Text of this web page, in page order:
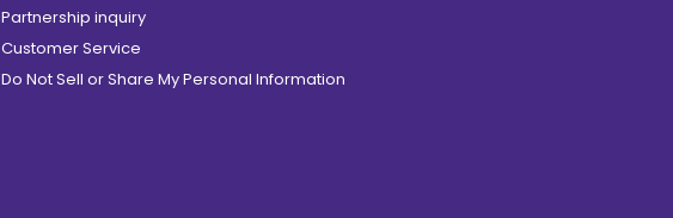
Partnership inquiry
Customer Service
Do Not Sell or Share My Personal Information